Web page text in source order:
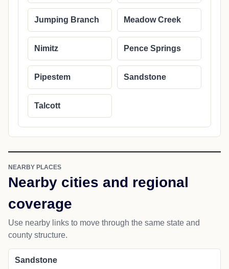
Jumping Branch Meadow Creek
Nimitz Pence Springs
Pipestem Sandstone
Talcott
NEARBY PLACES
Nearby cities and regional
coverage
Use nearby links to move through the same state and
county structure.
Sandstone